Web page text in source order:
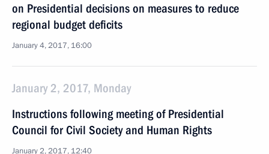
on Presidential decisions on measures to reduce
regional budget deficits
January 4, 2017, 16:00
January 2, 2017, Monday
Instructions following meeting of Presidential
Council for Civil Society and Human Rights
January 2, 2017, 12:40